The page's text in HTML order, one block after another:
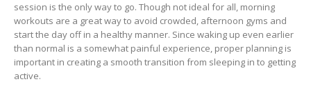
session is the only way to go. Though not ideal for all, morning
workouts are a great way to avoid crowded, afternoon gyms and
start the day off in a healthy manner. Since waking up even earlier
than normal is a somewhat painful experience, proper planning is
important in creating a smooth transition from sleeping in to getting
active.